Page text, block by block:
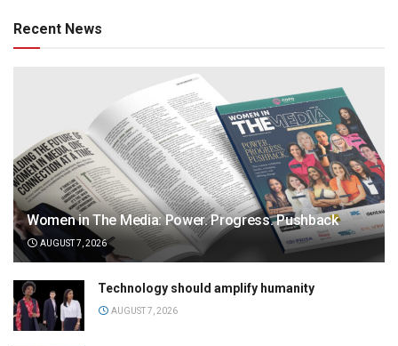
Recent News
Women in The Media: Power. Progress. Pushback
AUGUST 7, 2026
Technology should amplify humanity
AUGUST 7, 2026